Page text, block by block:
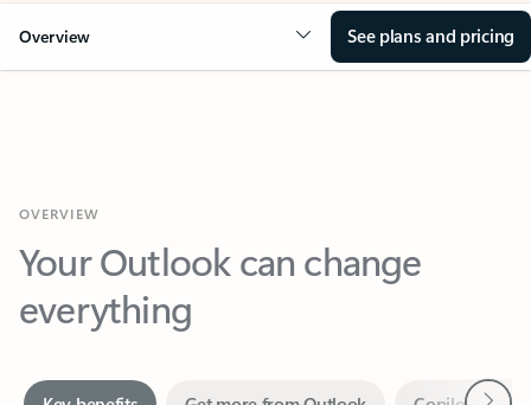
Overview See plans and pricing
Your Outlook can change
everything